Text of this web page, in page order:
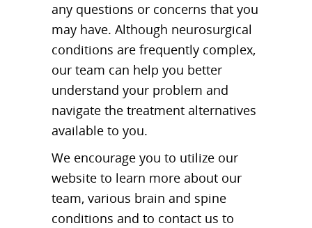
any questions or concerns that you
may have. Although neurosurgical
conditions are frequently complex,
our team can help you better
understand your problem and
navigate the treatment alternatives
available to you.
We encourage you to utilize our
website to learn more about our
team, various brain and spine
conditions and to contact us to